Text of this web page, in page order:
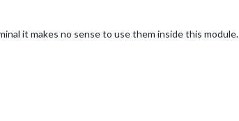
it makes no sense to use them inside this module.